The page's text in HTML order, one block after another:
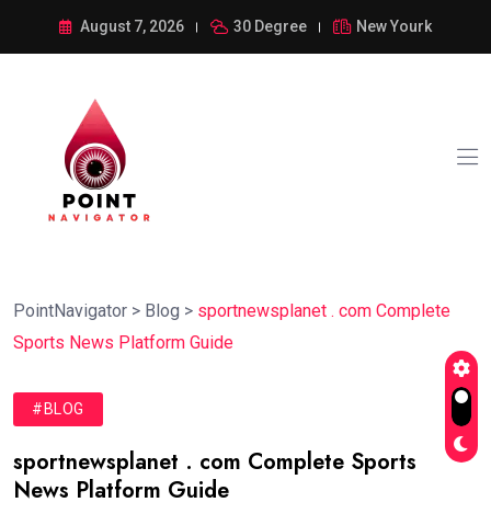
August 7, 2026 30 Degree New Yourk
PointNavigator > Blog > sportnewsplanet . com Complete
Sports News Platform Guide
#BLOG
sportnewsplanet . com Complete Sports
News Platform Guide